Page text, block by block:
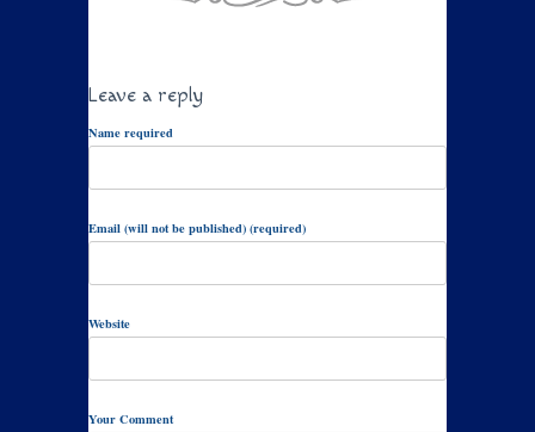
Leave a reply
Name required
Email (will not be published) (required)
Website
Your Comment